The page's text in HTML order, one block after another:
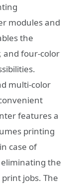
modules and
the
and four-color
multi-color
features a
printing
case of
the
jobs. The